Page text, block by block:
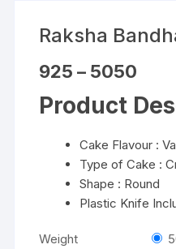
Raksha
925 – 5050
₹5050
Product
Cake Flavour :
Type of Cake :
Shape : Round
Plastic Knife
Weight